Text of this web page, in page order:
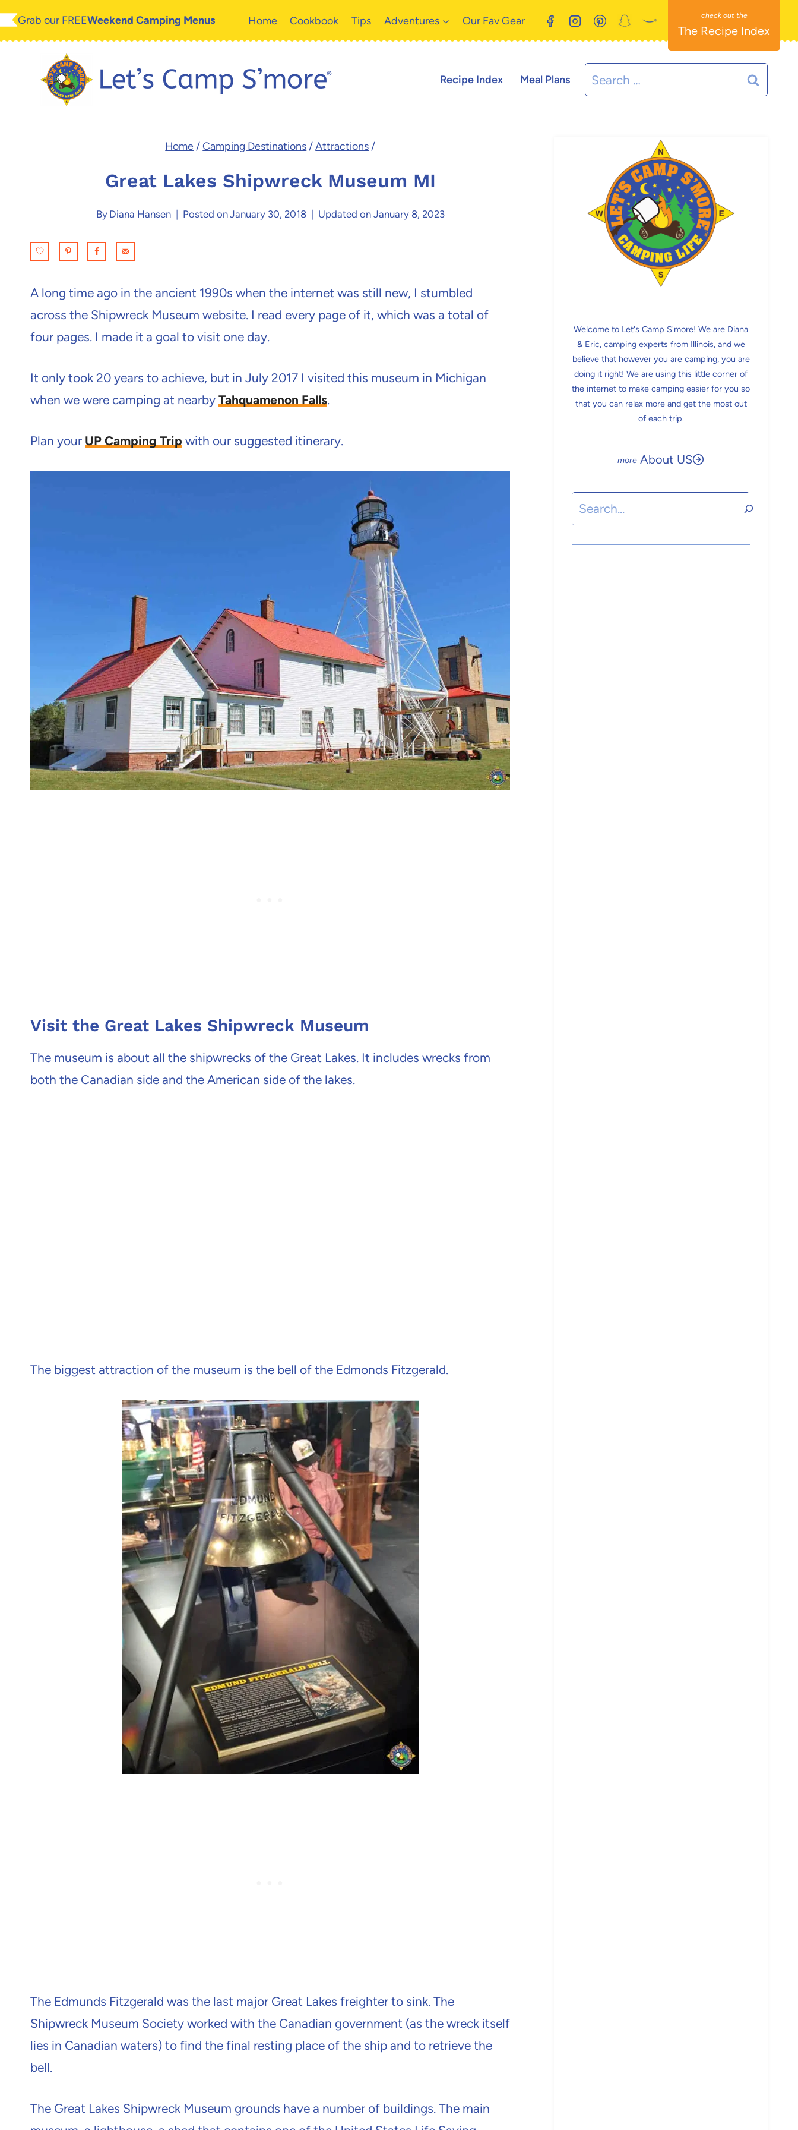
Skip
Grab our FREEWeekend Camping Menus Home Cookbook Tips Adventures Our Fav Gear
The Recipe Index
Recipe Index Meal Plans
Search
for:
Home / Camping Destinations / Attractions /
Great Lakes Shipwreck Museum MI
By Diana Hansen Posted onJanuary 30, 2018 Updated on January 8, 2023
A long time ago in the ancient 1990s when the internet was still new, I stumbled
across the Shipwreck Museum website. I read every page of it, which was a total of
four pages. I made it a goal to visit one day.
It only took 20 years to achieve, but in July 2017 I visited this museum in Michigan
when we were camping at nearby Tahquamenon Falls.
Plan your UP Camping Trip with our suggested itinerary.
Visit the Great Lakes Shipwreck Museum
The museum is about all the shipwrecks of the Great Lakes. It includes wrecks from
both the Canadian side and the American side of the lakes.
The biggest attraction of the museum is the bell of the Edmonds Fitzgerald.
The Edmunds Fitzgerald was the last major Great Lakes freighter to sink. The
Shipwreck Museum Society worked with the Canadian government (as the wreck itself
lies in Canadian waters) to find the final resting place of the ship and to retrieve the
bell.
The Great Lakes Shipwreck Museum grounds have a number of buildings. The main
Welcome to Let's Camp S'more! We are Diana
& Eric, camping experts from Illinois, and we
believe that however you are camping, you are
doing it right! We are using this little corner of
the internet to make camping easier for you so
that you can relax more and get the most out
of each trip.
About US
Search